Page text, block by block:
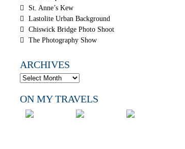
St. Anne’s Kew
Lastolite Urban Background
Chiswick Bridge Photo Shoot
The Photography Show
ARCHIVES
ON MY TRAVELS